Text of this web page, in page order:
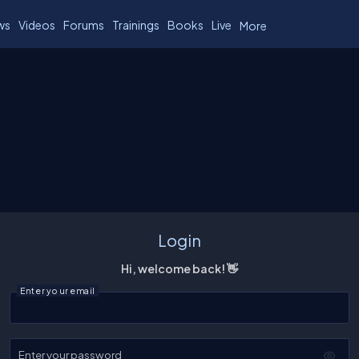
Videos Forums Trainings Books Live More
Login
Hi, welcome back! 👋
Enter your email
Enter your password